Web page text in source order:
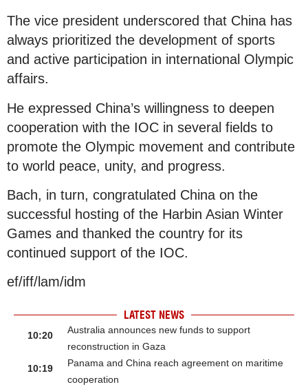
The vice president underscored that China has
always prioritized the development of sports
and active participation in international Olympic
affairs.
He expressed China’s willingness to deepen
cooperation with the IOC in several fields to
promote the Olympic movement and contribute
to world peace, unity, and progress.
Bach, in turn, congratulated China on the
successful hosting of the Harbin Asian Winter
Games and thanked the country for its
continued support of the IOC.
ef/iff/lam/idm
LATEST NEWS
10:20
Australia announces new funds to support
reconstruction in Gaza
10:19
Panama and China reach agreement on maritime
cooperation